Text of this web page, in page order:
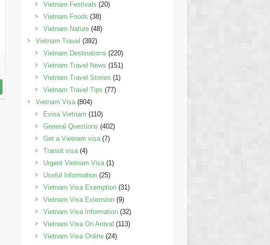
Vietnam Festivals (20)
Vietnam Foods (38)
Vietnam Nature(48)
Vietnam Travel (392)
Vietnam Destinations (220)
Vietnam Travel News (151)
Vietnam Travel Stories (1)
Vietnam Travel Tips (77)
Vietnam Visa(804)
Evisa Vietnam (110)
General Questions (402)
Get a Vietnam visa(7)
Transit visa(4)
Urgent Vietnam Visa(1)
Useful Information(25)
Vietnam Visa Exemption(31)
Vietnam Visa Extension(9)
Vietnam Visa Information(32)
Vietnam Visa On Arrival (113)
Vietnam Visa Online(24)